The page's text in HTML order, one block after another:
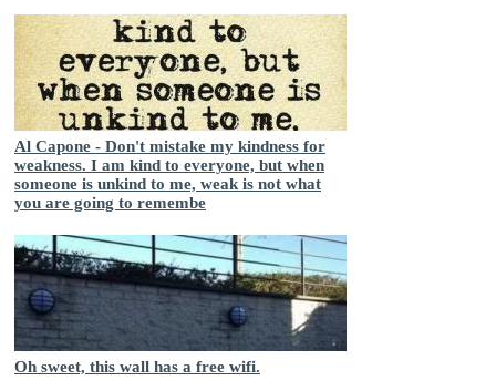
Al Capone - Don't mistake my kindness for
weakness. I am kind to everyone, but when
someone is unkind to me, weak is not what
you are going to remembe
Oh sweet, this wall has a free wifi.